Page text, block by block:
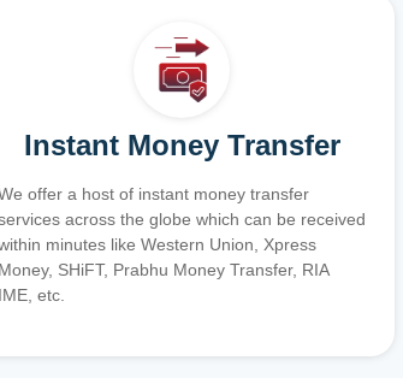
Instant Money Transfer
offer a host of instant money transfer
across the globe which can be received
minutes like Western Union, Xpress
Money, SHiFT, Prabhu Money Transfer, RIA
IME, etc.